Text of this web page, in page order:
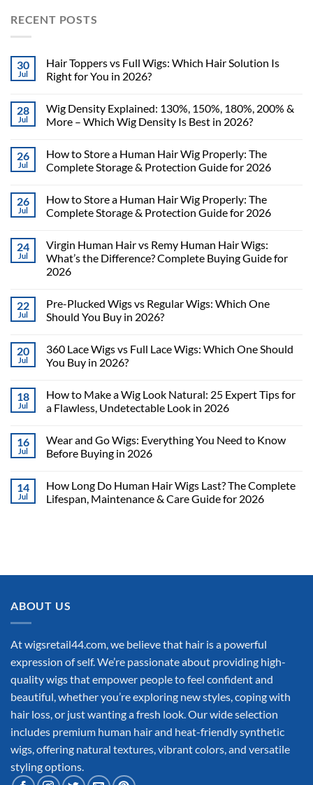
RECENT POSTS
30
Jul
Hair Toppers vs Full Wigs: Which Hair Solution Is
Right for You in 2026?
28
Jul
Wig Density Explained: 130%, 150%, 180%, 200% &
More – Which Wig Density Is Best in 2026?
26
Jul
How to Store a Human Hair Wig Properly: The
Complete Storage & Protection Guide for 2026
26
Jul
How to Store a Human Hair Wig Properly: The
Complete Storage & Protection Guide for 2026
24
Jul
Virgin Human Hair vs Remy Human Hair Wigs:
What’s the Difference? Complete Buying Guide for
2026
22
Jul
Pre-Plucked Wigs vs Regular Wigs: Which One
Should You Buy in 2026?
20
Jul
360 Lace Wigs vs Full Lace Wigs: Which One Should
You Buy in 2026?
18
Jul
How to Make a Wig Look Natural: 25 Expert Tips for
a Flawless, Undetectable Look in 2026
16
Jul
Wear and Go Wigs: Everything You Need to Know
Before Buying in 2026
14
Jul
How Long Do Human Hair Wigs Last? The Complete
Lifespan, Maintenance & Care Guide for 2026
ABOUT US
At wigsretail44.com, we believe that hair is a powerful
expression of self. We’re passionate about providing high-
quality wigs that empower people to feel confident and
beautiful, whether you’re exploring new styles, coping with
hair loss, or just wanting a fresh look. Our wide selection
includes premium human hair and heat-friendly synthetic
wigs, offering natural textures, vibrant colors, and versatile
styling options.